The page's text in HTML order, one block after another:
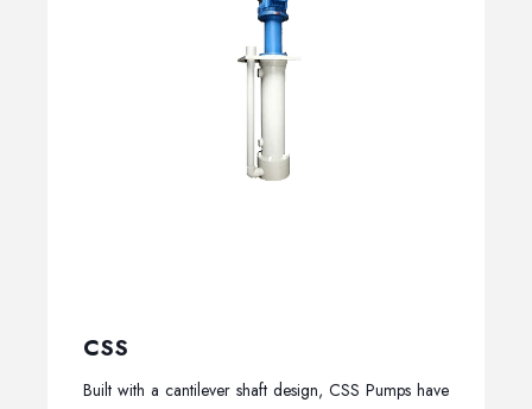
CSS
Built with a cantilever shaft design, CSS Pumps have